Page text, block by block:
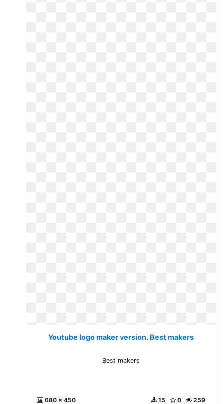
Youtube logo maker version. Best makers
Best makers
680 x 450 259
0
15